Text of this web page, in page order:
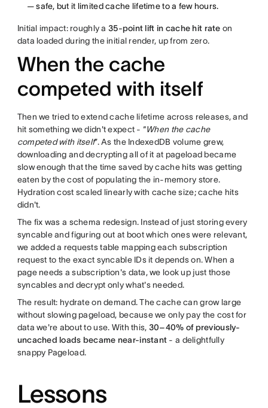
— safe, but it limited cache lifetime to a few hours.
Initial impact: roughly a 35-point lift in cache hit rate on
data loaded during the initial render, up from zero.
When the cache
competed with itself
Then we tried to extend cache lifetime across releases, and
hit something we didn't expect - “When the cache
competed with itself”. As the IndexedDB volume grew,
downloading and decrypting all of it at pageload became
slow enough that the time saved by cache hits was getting
eaten by the cost of populating the in-memory store.
Hydration cost scaled linearly with cache size; cache hits
didn't.
The fix was a schema redesign. Instead of just storing every
syncable and figuring out at boot which ones were relevant,
we added a requests table mapping each subscription
request to the exact syncable IDs it depends on. When a
page needs a subscription's data, we look up just those
syncables and decrypt only what's needed.
The result: hydrate on demand. The cache can grow large
without slowing pageload, because we only pay the cost for
data we're about to use. With this, 30–40% of previously-
uncached loads became near-instant - a delightfully
snappy Pageload.
Lessons